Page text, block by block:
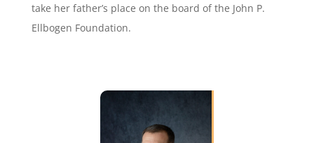
take her father’s place on the board of the John P.
Ellbogen Foundation.